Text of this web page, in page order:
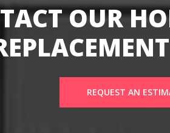
OUR
REQUEST AN